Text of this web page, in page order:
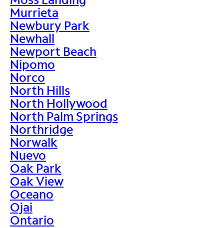
Murrieta
Newbury Park
Newhall
Newport Beach
Nipomo
Norco
North Hills
North Hollywood
North Palm Springs
Northridge
Norwalk
Nuevo
Oak Park
Oak View
Oceano
Ojai
Ontario